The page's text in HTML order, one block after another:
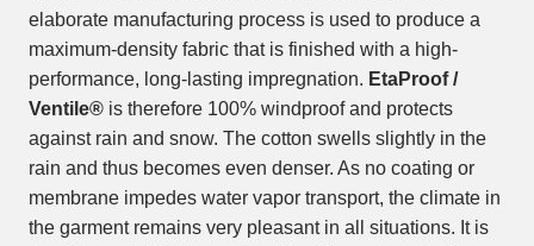
elaborate manufacturing process is used to produce a
maximum-density fabric that is finished with a high-
performance, long-lasting impregnation. EtaProof /
Ventile® is therefore 100% windproof and protects
against rain and snow. The cotton swells slightly in the
rain and thus becomes even denser. As no coating or
membrane impedes water vapor transport, the climate in
the garment remains very pleasant in all situations. It is